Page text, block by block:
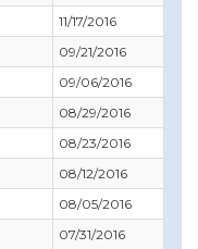
11/17/2016
09/21/2016
09/06/2016
08/29/2016
08/23/2016
08/12/2016
08/05/2016
07/31/2016